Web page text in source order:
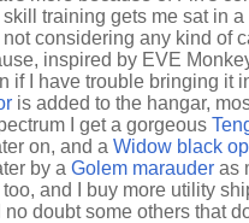
training gets me sat in a
considering any kind of
inspired by EVE
if I have trouble bringing it
is added to the hangar,
I get a gorgeous
on, and a Widow black
by a Golem marauder as
and I buy more utility
no doubt some others that